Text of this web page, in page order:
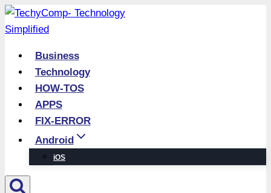
Skip
to
Business
Technology
HOW-TOS
APPS
FIX-ERROR
Android
iOS